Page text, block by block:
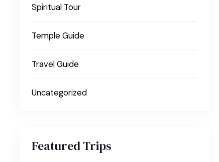
Spiritual Tour
Temple Guide
Travel Guide
Uncategorized
Featured Trips